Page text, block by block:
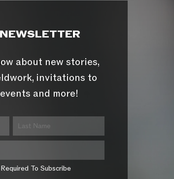
about new stories,
invitations to
and more!
To Subscribe